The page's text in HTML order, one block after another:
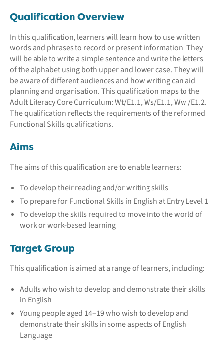
Qualification Overview
In this qualification, learners will learn how to use written
words and phrases to record or present information. They
will be able to write a simple sentence and write the letters
of the alphabet using both upper and lower case. They will
be aware of different audiences and how writing can aid
planning and organisation. This qualification maps to the
Adult Literacy Core Curriculum: Wt/E1.1, Ws/E1.1, Ww /E1.2.
The qualification reflects the requirements of the reformed
Functional Skills qualifications.
Aims
The aims of this qualification are to enable learners:
To develop their reading and/or writing skills
To prepare for Functional Skills in English at Entry Level 1
To develop the skills required to move into the world of
work or work-based learning
Target Group
This qualification is aimed at a range of learners, including:
Adults who wish to develop and demonstrate their skills
in English
Young people aged 14–19 who wish to develop and
demonstrate their skills in some aspects of English
Language